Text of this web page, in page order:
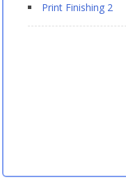
Print Finishing 2